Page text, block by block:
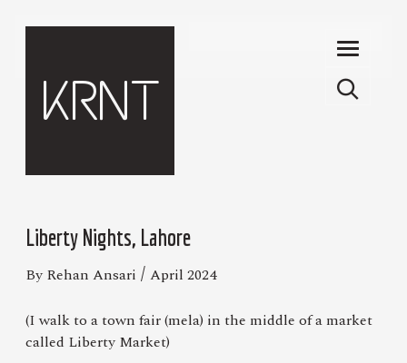
KRNT
Liberty Nights, Lahore
By Rehan Ansari / April 2024
(I walk to a town fair (mela) in the middle of a market
called Liberty Market)